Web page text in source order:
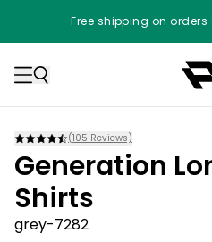
Free shipping on orders
(105 Reviews)
Generation
Shirts
grey-7282